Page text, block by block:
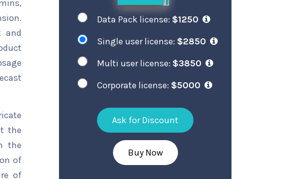
and
the
the
of
of
Data Pack license: $1250
Single user license: $2850
Multi user license: $3850
Corporate license: $5000
Ask for Discount
Buy Now